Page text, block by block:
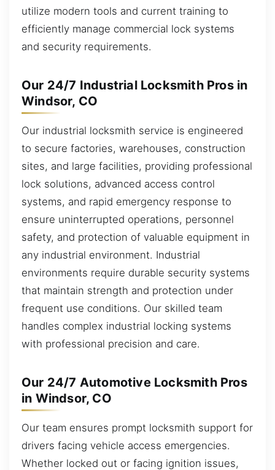
utilize modern tools and current training to
efficiently manage commercial lock systems
and security requirements.
Our 24/7 Industrial Locksmith Pros in
Windsor, CO
Our industrial locksmith service is engineered
to secure factories, warehouses, construction
sites, and large facilities, providing professional
lock solutions, advanced access control
systems, and rapid emergency response to
ensure uninterrupted operations, personnel
safety, and protection of valuable equipment in
any industrial environment. Industrial
environments require durable security systems
that maintain strength and protection under
frequent use conditions. Our skilled team
handles complex industrial locking systems
with professional precision and care.
Our 24/7 Automotive Locksmith Pros
in Windsor, CO
Our team ensures prompt locksmith support for
drivers facing vehicle access emergencies.
Whether locked out or facing ignition issues,